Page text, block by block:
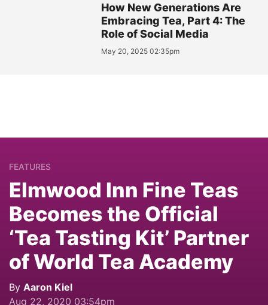
How New Generations Are
Embracing Tea, Part 4: The
Role of Social Media
May 20, 2025 02:35pm
FEATURES
Elmwood Inn Fine Teas
Becomes the Official
‘Tea Tasting Kit’ Partner
of World Tea Academy
By Aaron Kiel
Aug 22, 2020 03:54pm